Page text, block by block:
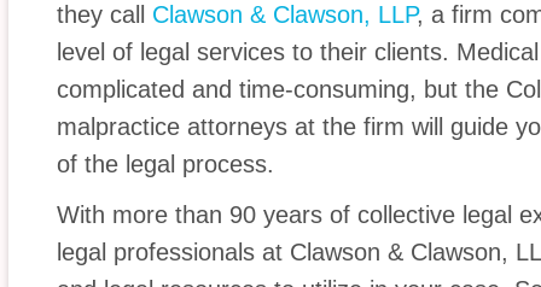
they call Clawson & Clawson, LLP, a firm
level of legal services to their clients.
complicated and time-consuming, but the
malpractice attorneys at the firm will guide
of the legal process.
With more than 90 years of collective legal
legal professionals at Clawson & Clawson,